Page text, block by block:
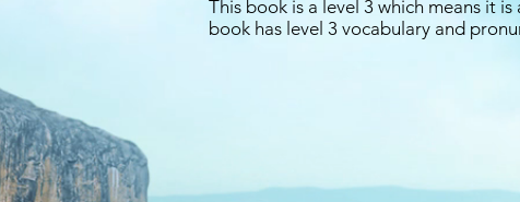
This book is a level 3 which means it
book has level 3 vocabulary and